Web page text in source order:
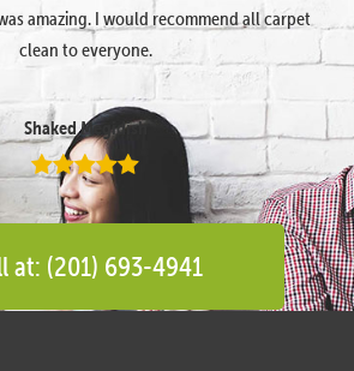
amazing. I would recommend all carpet
clean to everyone.
Shaked Megidish
at: (201) 693-4941